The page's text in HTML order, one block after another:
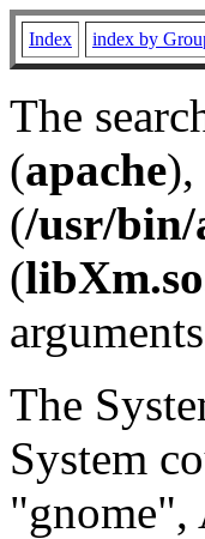
Index index by
The
(apache),
(/usr/bin/
(
The
System
"gnome",